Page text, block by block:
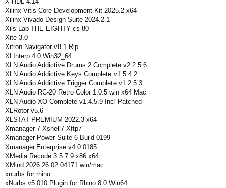
Xilinx Vitis Core Development Kit 2025.2 x64
Xilinx Vivado Design Suite 2024.2.1
Xils Lab THE EIGHTY cs-80
Xite 3.0
Xitron.Navigator v8.1 Rip
XLInterp 4.0 Win32_64
XLN Audio Addictive Drums 2 Complete v2.2.5.6
XLN Audio Addictive Keys Complete v1.5.4.2
XLN Audio Addictive Trigger Complete v1.2.5.3
XLN Audio RC-20 Retro Color 1.0.5 win x64 Mac
XLN Audio XO Complete v1.4.5.9 Incl Patched
XLRotor v5.6
XLSTAT PREMIUM 2022.3 x64
Xmanager 7 Xshell7 Xftp7
Xmanager Power Suite 6 Build 0199
Xmanager.Enterprise.v4.0.0185
XMedia Recode 3.5.7.9 x86 x64
XMind 2026 26.02.04171 win/mac
xnurbs for rhino
xNurbs v5.010 Plugin for Rhino 8.0 Win64